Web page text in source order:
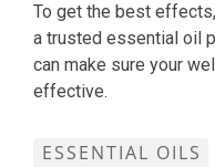
To get the best
a trusted essential oil
can make sure your
effective.
ESSENTIAL OILS